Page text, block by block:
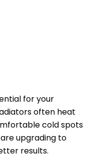
for your
often heat
cold spots
upgrading to
results.